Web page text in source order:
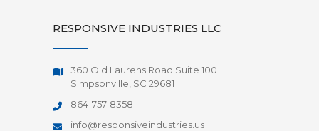
RESPONSIVE INDUSTRIES LLC
360 Old Laurens Road Suite 100
Simpsonville, SC 29681
864-757-8358
info@responsiveindustries.us